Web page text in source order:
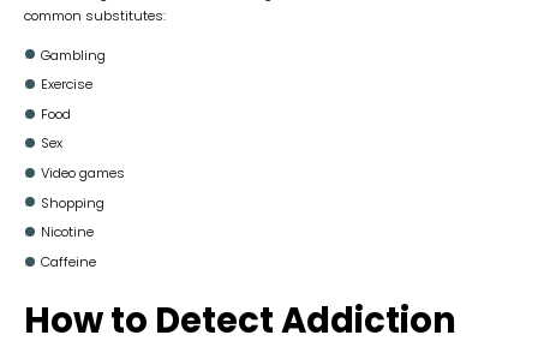
common substitutes:
Gambling
Exercise
Food
Sex
Video games
Shopping
Nicotine
Caffeine
How to Detect Addiction